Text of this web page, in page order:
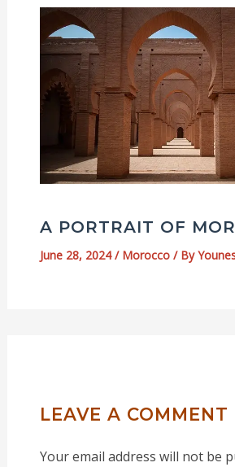
A PORTRAIT OF
June 28, 2024/ Morocco/ By
LEAVE A COMMENT
Your email address will not be